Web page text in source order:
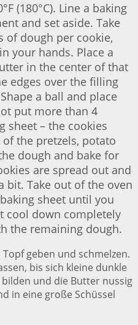
(180°C). Line a baking
and set aside. Take
of dough per cookie,
your hands. Place a
in the center of that
edges over the filling
a ball and place
put more than 4
sheet – the cookies
the pretzels, potato
dough and bake for
are spread out and
bit. Take out of the oven
sheet until you
cool down completely
the remaining dough.
geben und schmelzen.
bis sich kleine dunkle
bilden und die Butter nussig
in eine große Schüssel